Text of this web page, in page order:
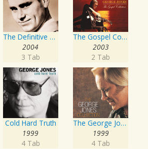
The Definitive Collection
2004
3 Tab
The Gospel Collection: George Jones Sings The Greatest Stories Ever Told
2003
2 Tab
Cold Hard Truth
1999
4 Tab
The George Jones Collection
1999
4 Tab